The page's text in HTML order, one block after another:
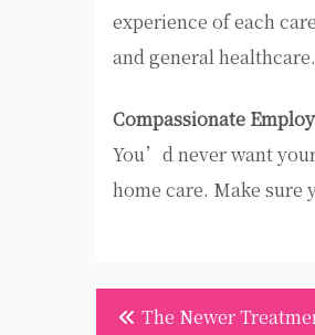
experience of each
and general healthcare.
Compassionate
You’d never want
home care. Make sure
Post The Newer